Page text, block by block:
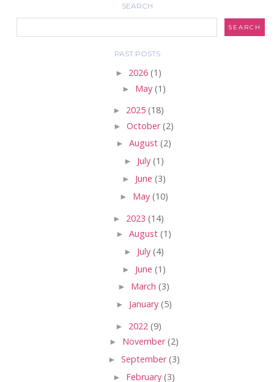
SEARCH
PAST POSTS
► 2026 (1)
► May (1)
► 2025 (18)
► October(2)
► August (2)
► July (1)
► June (3)
► May (10)
► 2023 (14)
► August (1)
► July (4)
► June (1)
► March (3)
► January (5)
► 2022 (9)
► November(2)
► September(3)
► February (3)